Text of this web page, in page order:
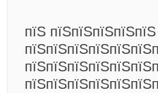
пїЅ